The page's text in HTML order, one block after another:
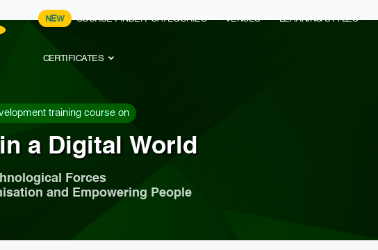
NEW COURSE FINDER CATEGORIES VENUES LEARNING STYLES
CERTIFICATES
training course on
a Digital World
Forces
and Empowering People